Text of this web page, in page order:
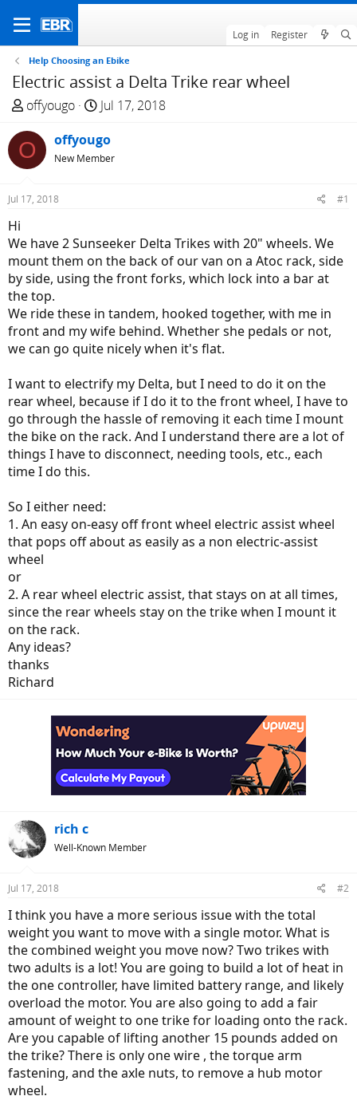
Log in Register
Help Choosing an Ebike
Electric assist a Delta Trike rear wheel
T
r
e
a
d
a
r
t
e
r
offyougo
S
a
r
e
Jul 17, 2018
O offyougo
New Member
Jul 17, 2018 #1
Hi
We have 2 Sunseeker Delta Trikes with 20" wheels. We
mount them on the back of our van on a Atoc rack, side
by side, using the front forks, which lock into a bar at
the top.
We ride these in tandem, hooked together, with me in
front and my wife behind. Whether she pedals or not,
we can go quite nicely when it's flat.
I want to electrify my Delta, but I need to do it on the
rear wheel, because if I do it to the front wheel, I have to
go through the hassle of removing it each time I mount
the bike on the rack. And I understand there are a lot of
things I have to disconnect, needing tools, etc., each
time I do this.
So I either need:
1. An easy on-easy off front wheel electric assist wheel
that pops off about as easily as a non electric-assist
wheel
or
2. A rear wheel electric assist, that stays on at all times,
since the rear wheels stay on the trike when I mount it
on the rack.
Any ideas?
thanks
Richard
rich c
Well-Known Member
Jul 17, 2018 #2
I think you have a more serious issue with the total
weight you want to move with a single motor. What is
the combined weight you move now? Two trikes with
two adults is a lot! You are going to build a lot of heat in
the one controller, have limited battery range, and likely
overload the motor. You are also going to add a fair
amount of weight to one trike for loading onto the rack.
Are you capable of lifting another 15 pounds added on
the trike? There is only one wire , the torque arm
fastening, and the axle nuts, to remove a hub motor
wheel.